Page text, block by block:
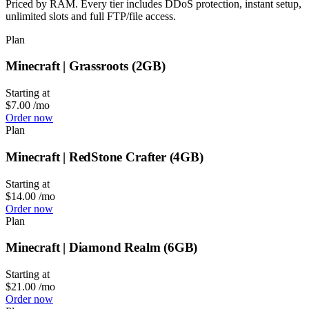
Priced by RAM. Every tier includes DDoS protection, instant setup,
unlimited slots and full FTP/file access.
Plan
Minecraft | Grassroots (2GB)
Starting at
$7.00 /mo
Order now
Plan
Minecraft | RedStone Crafter (4GB)
Starting at
$14.00 /mo
Order now
Plan
Minecraft | Diamond Realm (6GB)
Starting at
$21.00 /mo
Order now